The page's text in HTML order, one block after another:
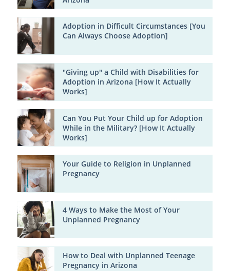
Adoption in Difficult Circumstances [You
Can Always Choose Adoption]
"Giving up" a Child with Disabilities for
Adoption in Arizona [How It Actually
Works]
Can You Put Your Child up for Adoption
While in the Military? [How It Actually
Works]
Your Guide to Religion in Unplanned
Pregnancy
4 Ways to Make the Most of Your
Unplanned Pregnancy
How to Deal with Unplanned Teenage
Pregnancy in Arizona